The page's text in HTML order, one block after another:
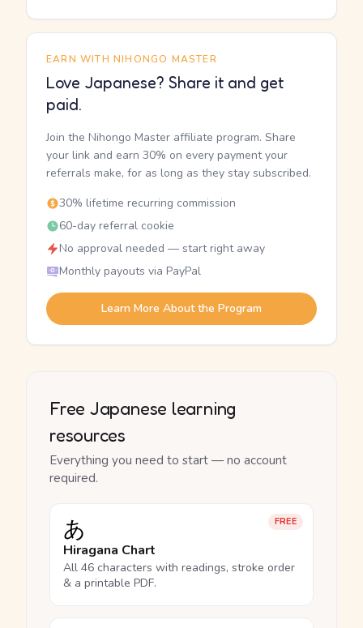
EARN WITH NIHONGO MASTER
Love Japanese? Share it and get
paid.
Join the Nihongo Master affiliate program. Share
your link and earn 30% on every payment your
referrals make, for as long as they stay subscribed.
30% lifetime recurring commission
60-day referral cookie
No approval needed — start right away
Monthly payouts via PayPal
Learn More About the Program
Free Japanese learning
resources
Everything you need to start — no account
required.
FREE
あ
Hiragana Chart
All 46 characters with readings, stroke order
& a printable PDF.